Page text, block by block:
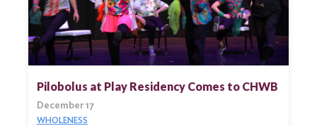
Pilobolus at Play Residency Comes to CHWB
December 17
WHOLENESS